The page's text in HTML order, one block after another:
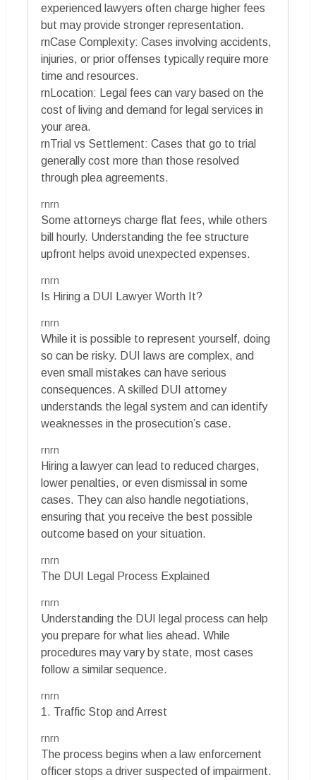
experienced lawyers often charge higher fees
but may provide stronger representation.
rnCase Complexity: Cases involving accidents,
injuries, or prior offenses typically require more
time and resources.
rnLocation: Legal fees can vary based on the
cost of living and demand for legal services in
your area.
rnTrial vs Settlement: Cases that go to trial
generally cost more than those resolved
through plea agreements.
rnrn
Some attorneys charge flat fees, while others
bill hourly. Understanding the fee structure
upfront helps avoid unexpected expenses.
rnrn
Is Hiring a DUI Lawyer Worth It?
rnrn
While it is possible to represent yourself, doing
so can be risky. DUI laws are complex, and
even small mistakes can have serious
consequences. A skilled DUI attorney
understands the legal system and can identify
weaknesses in the prosecution’s case.
rnrn
Hiring a lawyer can lead to reduced charges,
lower penalties, or even dismissal in some
cases. They can also handle negotiations,
ensuring that you receive the best possible
outcome based on your situation.
rnrn
The DUI Legal Process Explained
rnrn
Understanding the DUI legal process can help
you prepare for what lies ahead. While
procedures may vary by state, most cases
follow a similar sequence.
rnrn
1. Traffic Stop and Arrest
rnrn
The process begins when a law enforcement
officer stops a driver suspected of impairment.